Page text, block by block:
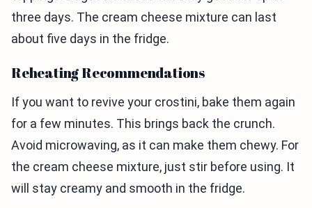
three days. The cream cheese mixture can last
about five days in the fridge.
Reheating Recommendations
If you want to revive your crostini, bake them again
for a few minutes. This brings back the crunch.
Avoid microwaving, as it can make them chewy. For
the cream cheese mixture, just stir before using. It
will stay creamy and smooth in the fridge.